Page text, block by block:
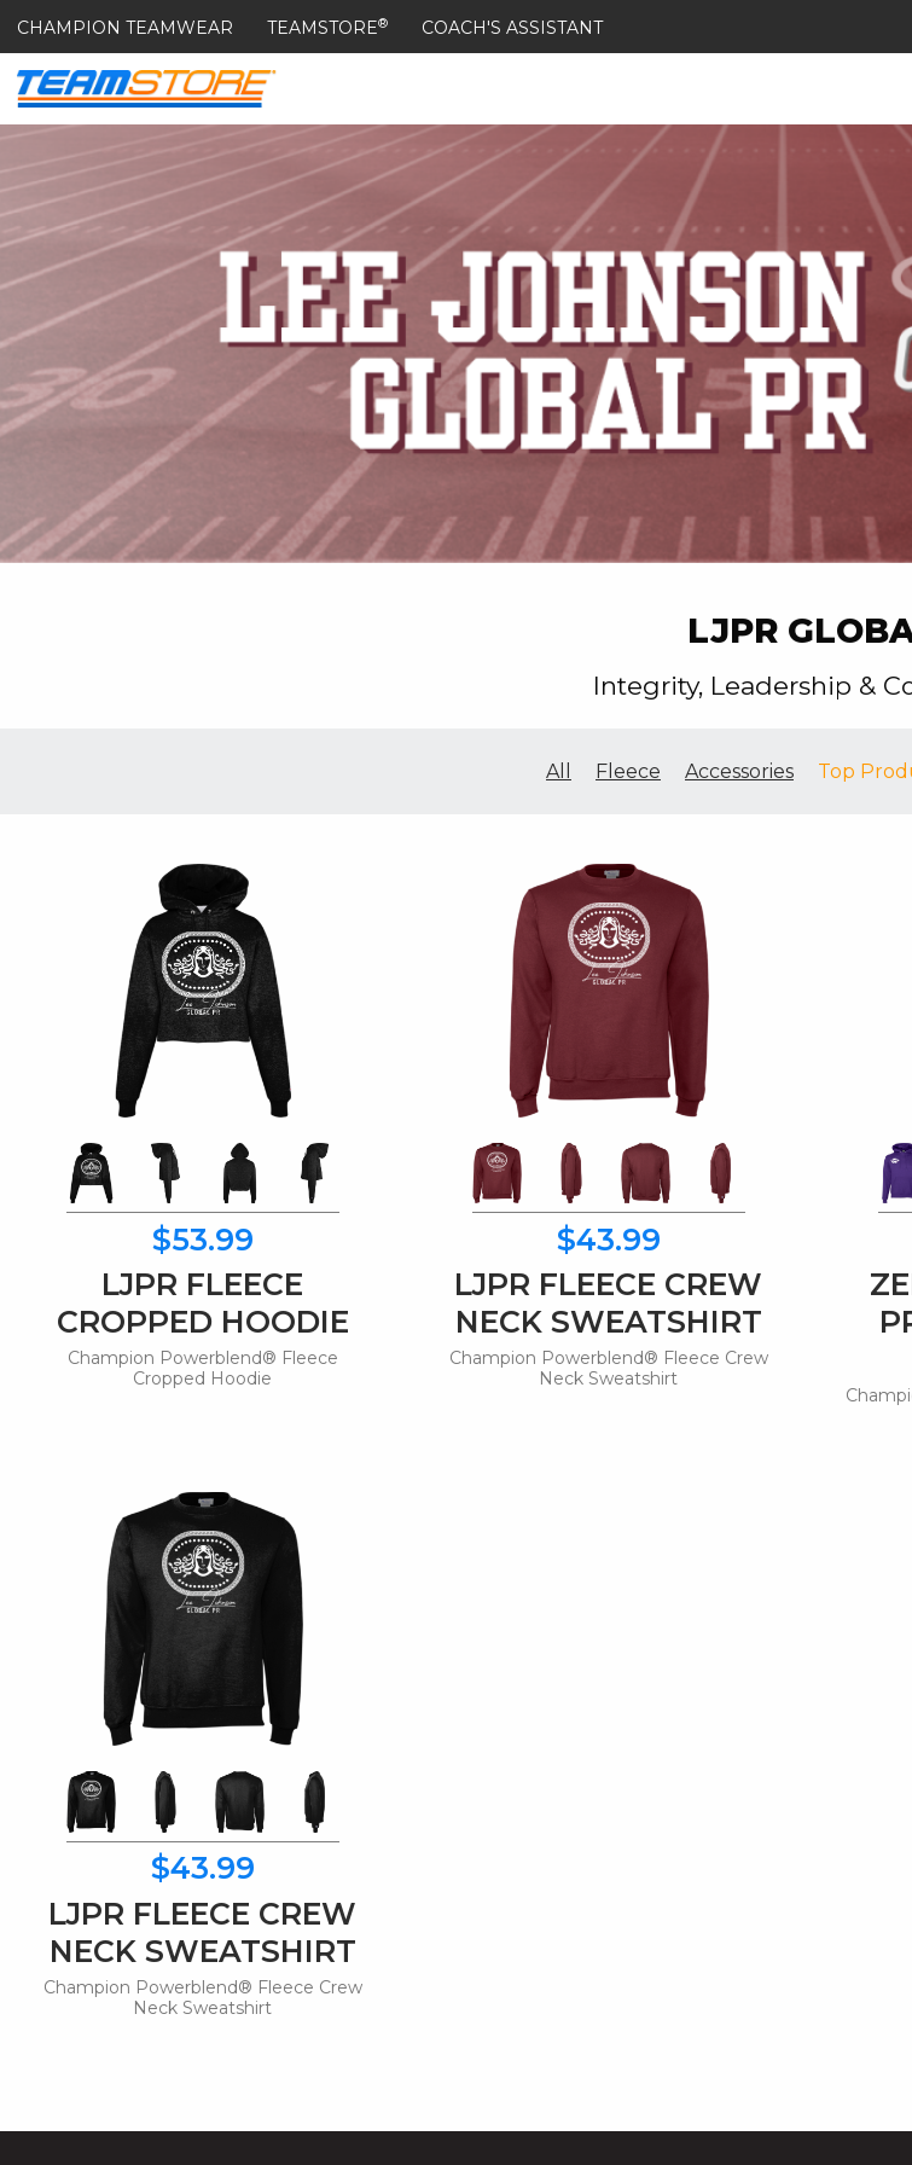
CHAMPION TEAMWEAR TEAMSTORE® COACH'S ASSISTANT
LJPR
Integrity, Leadership &
All Fleece Accessories Top
$53.99
LJPR FLEECE
CROPPED HOODIE
Champion Powerblend® Fleece
Cropped Hoodie
$43.99
LJPR FLEECE CREW
NECK SWEATSHIRT
Champion Powerblend® Fleece Crew
Neck Sweatshirt
$43.99
LJPR FLEECE CREW
NECK SWEATSHIRT
Champion Powerblend® Fleece Crew
Neck Sweatshirt